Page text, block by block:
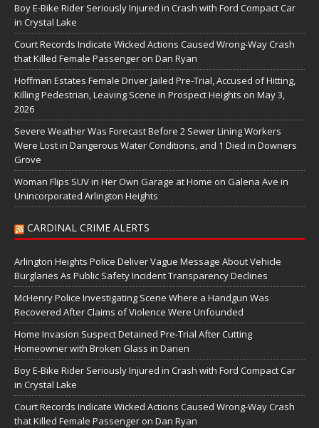
Boy E-Bike Rider Seriously Injured in Crash with Ford Compact Car
in Crystal Lake
Court Records Indicate Wicked Actions Caused Wrong-Way Crash
that Killed Female Passenger on Dan Ryan
Hoffman Estates Female Driver Jailed Pre-Trial, Accused of Hitting,
Killing Pedestrian, Leaving Scene in Prospect Heights on May 3,
2026
Severe Weather Was Forecast Before 2 Sewer Lining Workers
Were Lost in Dangerous Water Conditions, and 1 Died in Downers
Grove
Woman Flips SUV in Her Own Garage at Home on Galena Ave in
Unincorporated Arlington Heights
CARDINAL CRIME ALERTS
Arlington Heights Police Deliver Vague Message About Vehicle
Burglaries As Public Safety Incident Transparency Declines
McHenry Police Investigating Scene Where a Handgun Was
Recovered After Claims of Violence Were Unfounded
Home Invasion Suspect Detained Pre-Trial After Cutting
Homeowner with Broken Glass in Darien
Boy E-Bike Rider Seriously Injured in Crash with Ford Compact Car
in Crystal Lake
Court Records Indicate Wicked Actions Caused Wrong-Way Crash
that Killed Female Passenger on Dan Ryan